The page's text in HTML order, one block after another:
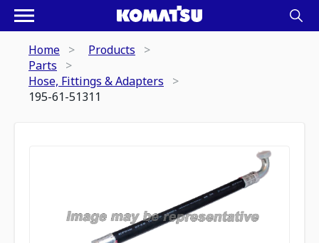
Home
Products
Parts
Hose, Fittings & Adapters
195-61-51311